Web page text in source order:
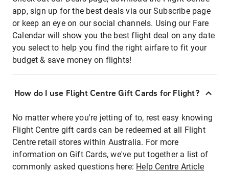
app, sign up for the best deals via our Subscribe page
or keep an eye on our social channels. Using our Fare
Calendar will show you the best flight deal on any date
you select to help you find the right airfare to fit your
budget & save money on flights!
How do I use Flight Centre Gift Cards for Flight?
No matter where you're jetting of to, rest easy knowing
Flight Centre gift cards can be redeemed at all Flight
Centre retail stores within Australia. For more
information on Gift Cards, we've put together a list of
commonly asked questions here: Help Centre Article